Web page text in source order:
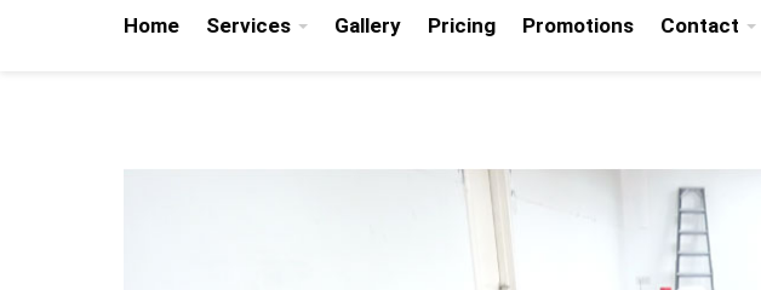
Home Services Gallery Pricing Promotions Contact